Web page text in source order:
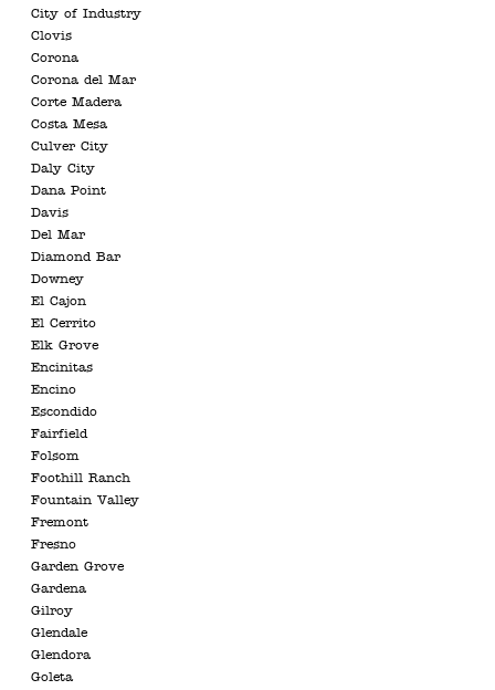
City of Industry
Clovis
Corona
Corona del Mar
Corte Madera
Costa Mesa
Culver City
Daly City
Dana Point
Davis
Del Mar
Diamond Bar
Downey
El Cajon
El Cerrito
Elk Grove
Encinitas
Encino
Escondido
Fairfield
Folsom
Foothill Ranch
Fountain Valley
Fremont
Fresno
Garden Grove
Gardena
Gilroy
Glendale
Glendora
Goleta